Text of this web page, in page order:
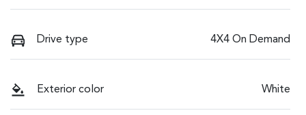
Drive type 4X4 On Demand
Exterior color White